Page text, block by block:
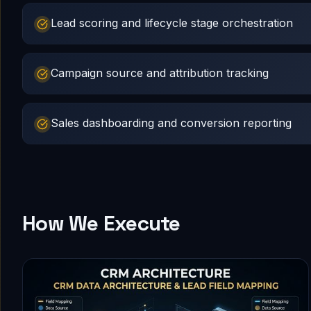
Lead scoring and lifecycle stage orchestration
Campaign source and attribution tracking
Sales dashboarding and conversion reporting
How We Execute